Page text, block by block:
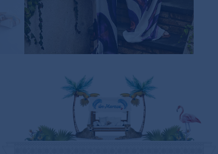
VIOLET ZEBRA JUMPSUIT
625,00€
ONLY ONE LEFT